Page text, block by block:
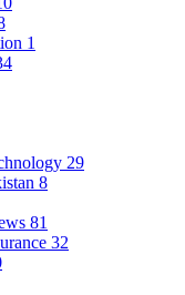
1
29
8
81
32